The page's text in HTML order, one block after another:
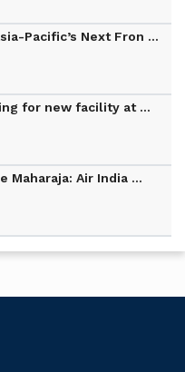
Pacific’s Next Fron ...
for new facility at ...
Maharaja: Air India ...